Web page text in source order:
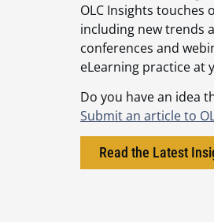
OLC Insights touches
including new trends
conferences and
eLearning practice
Do you have an idea
Submit an article to
Read the Latest